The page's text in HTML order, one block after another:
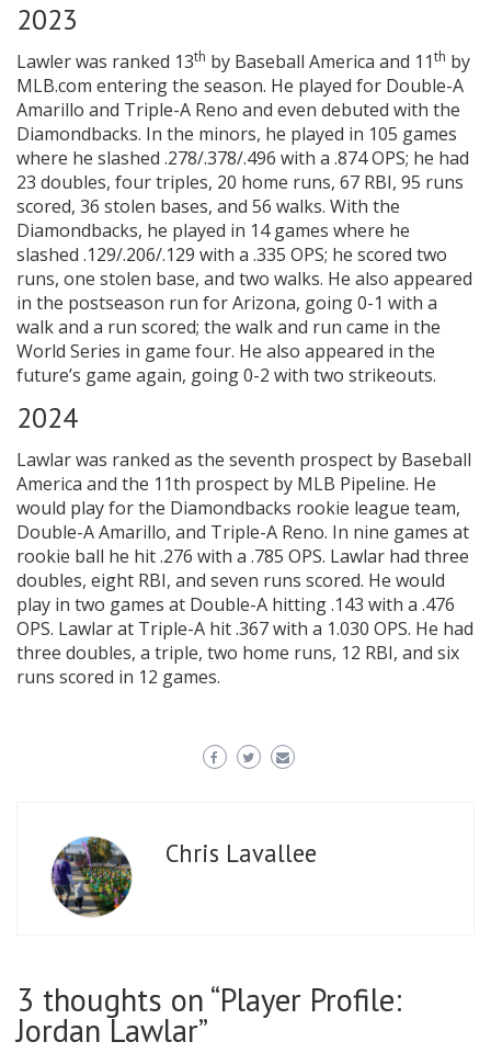
2023
Lawler was ranked 13th by Baseball America and 11th by
MLB.com entering the season. He played for Double-A
Amarillo and Triple-A Reno and even debuted with the
Diamondbacks. In the minors, he played in 105 games
where he slashed .278/.378/.496 with a .874 OPS; he had
23 doubles, four triples, 20 home runs, 67 RBI, 95 runs
scored, 36 stolen bases, and 56 walks. With the
Diamondbacks, he played in 14 games where he
slashed .129/.206/.129 with a .335 OPS; he scored two
runs, one stolen base, and two walks. He also appeared
in the postseason run for Arizona, going 0-1 with a
walk and a run scored; the walk and run came in the
World Series in game four. He also appeared in the
future’s game again, going 0-2 with two strikeouts.
2024
Lawlar was ranked as the seventh prospect by Baseball
America and the 11th prospect by MLB Pipeline. He
would play for the Diamondbacks rookie league team,
Double-A Amarillo, and Triple-A Reno. In nine games at
rookie ball he hit .276 with a .785 OPS. Lawlar had three
doubles, eight RBI, and seven runs scored. He would
play in two games at Double-A hitting .143 with a .476
OPS. Lawlar at Triple-A hit .367 with a 1.030 OPS. He had
three doubles, a triple, two home runs, 12 RBI, and six
runs scored in 12 games.
Chris Lavallee
3 thoughts on “Player Profile:
Jordan Lawlar”